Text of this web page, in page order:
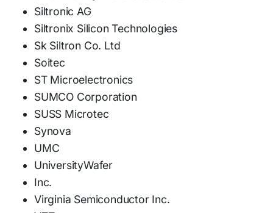
Siltronic AG
Siltronix Silicon Technologies
Sk Siltron Co. Ltd
Soitec
ST Microelectronics
SUMCO Corporation
SUSS Microtec
Synova
UMC
UniversityWafer
Inc.
Virginia Semiconductor Inc.